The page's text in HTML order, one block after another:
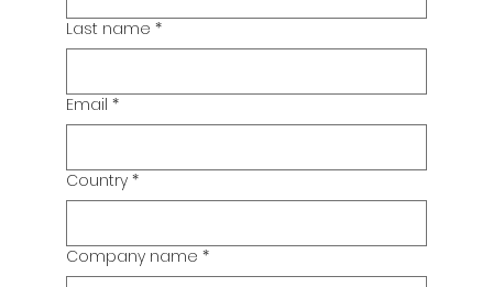
Last name *
Email *
Country *
Company name *